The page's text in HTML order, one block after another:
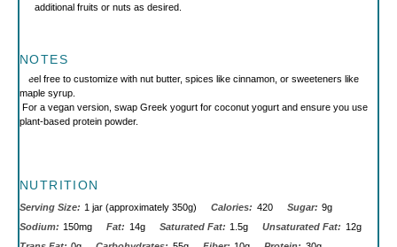
additional fruits or nuts as desired.
NOTES
Feel free to customize with nut butter, spices like cinnamon, or sweeteners like
maple syrup.
For a vegan version, swap Greek yogurt for coconut yogurt and ensure you use
plant-based protein powder.
NUTRITION
Serving Size: 1 jar (approximately 350g) Calories: 420 Sugar: 9g
Sodium: 150mg Fat: 14g Saturated Fat: 1.5g Unsaturated Fat: 12g